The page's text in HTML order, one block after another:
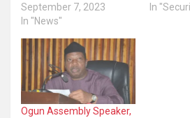
September 7, 2023
In "News"
In
Ogun Assembly Speaker,